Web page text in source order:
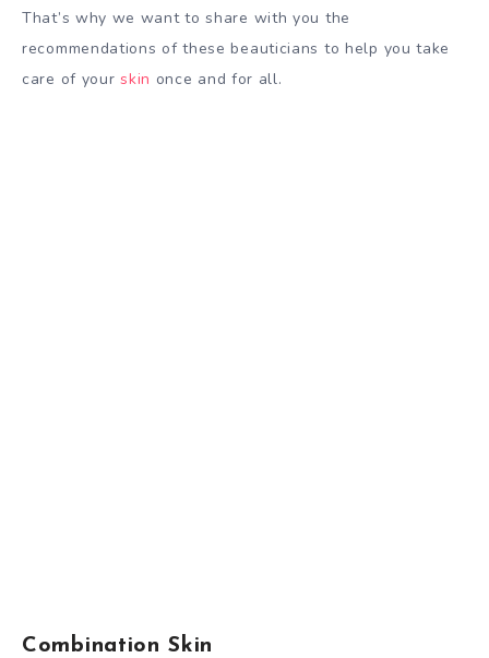
That’s why we want to share with you the
recommendations of these beauticians to help you take
care of yourskin once and for all.
Combination Skin